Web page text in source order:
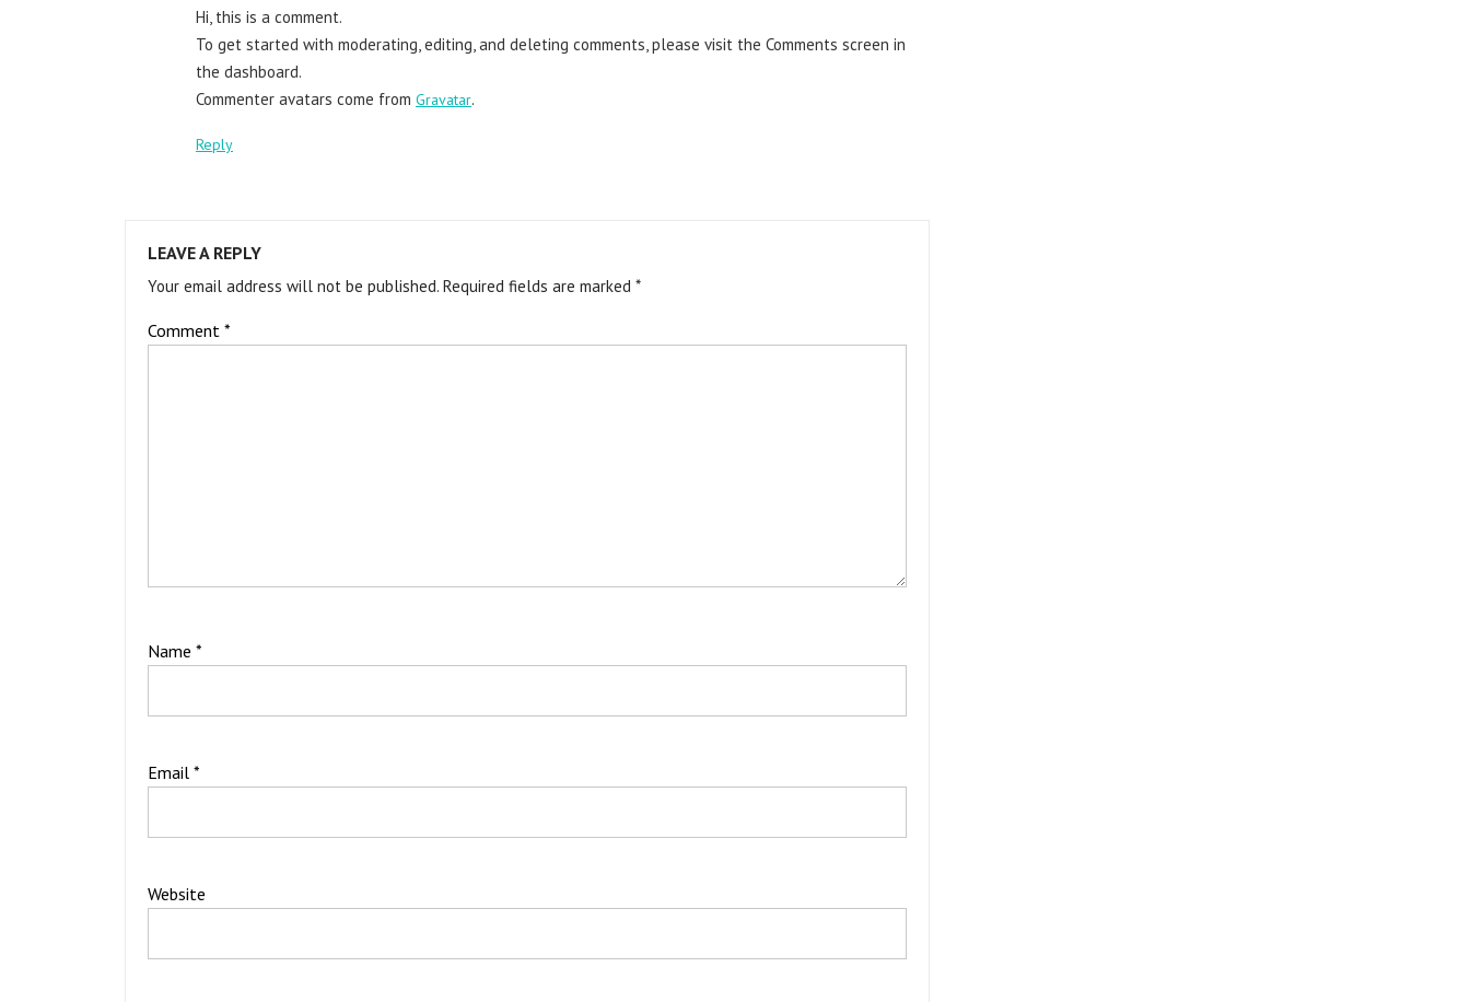
Hi, this is a comment.
To get started with moderating, editing, and deleting comments, please visit the Comments screen in
the dashboard.
Commenter avatars come from Gravatar.
Reply
LEAVE A REPLY
Your email address will not be published. Required fields are marked *
Comment *
Name *
Email *
Website